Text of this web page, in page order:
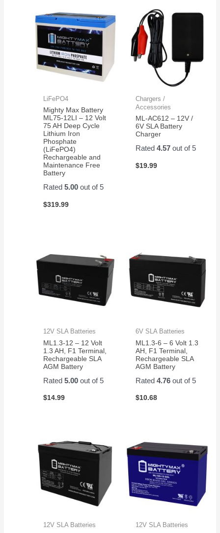
LiFePO4
Mighty Max Battery
ML75-12LI – 12 Volt
75 AH Deep Cycle
Lithium Iron
Phosphate
(LiFePO4)
Rechargeable and
Maintenance Free
Battery
Rated5.00 out of 5
$319.99
Chargers /
Accessories
ML-AC612 – 12V /
6V SLA Battery
Charger
Rated 4.57out of 5
$19.99
12V SLA Batteries
ML1.3-12 – 12 Volt
1.3 AH, F1 Terminal,
Rechargeable SLA
AGM Battery
Rated5.00 out of 5
$14.99
6V SLA Batteries
ML1.3-6 – 6 Volt 1.3
AH, F1 Terminal,
Rechargeable SLA
AGM Battery
Rated 4.76out of 5
$10.68
12V SLA Batteries 12V SLA Batteries